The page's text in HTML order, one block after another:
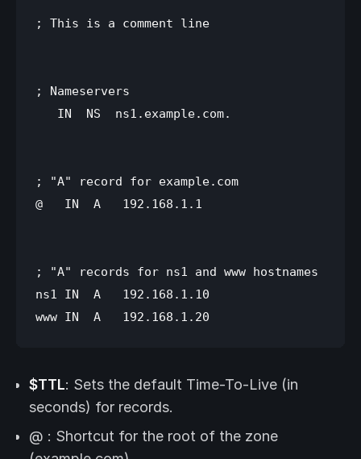
; This is a comment line
; Nameservers
   IN  NS  ns1.example.com.
; "A" record for example.com
@   IN  A   192.168.1.1
; "A" records for ns1 and www hostnames
ns1 IN  A   192.168.1.10
$TTL: Sets the default Time-To-Live (in
seconds) for records.
@ : Shortcut for the root of the zone